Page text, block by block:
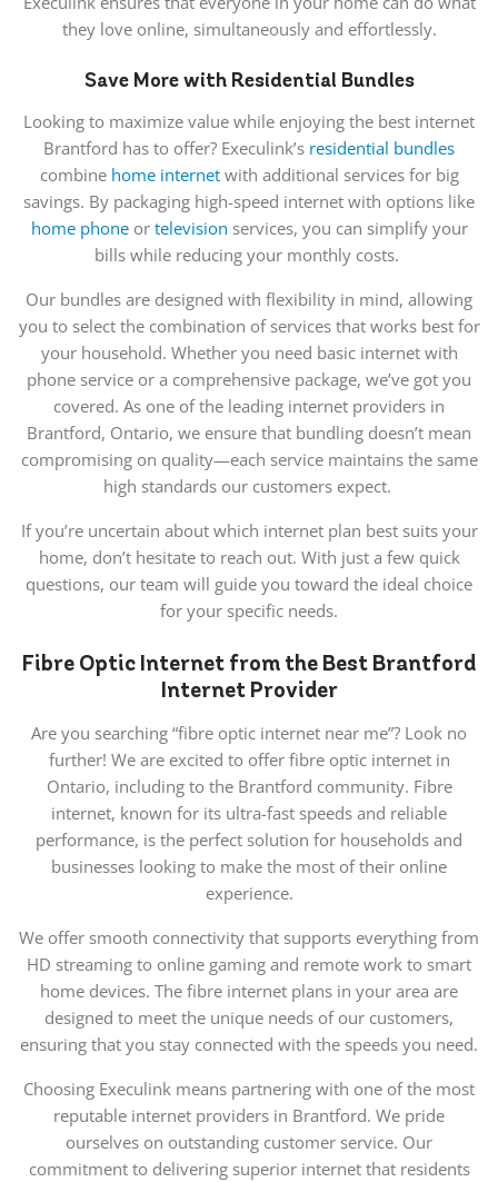
they love online, simultaneously and effortlessly.
Save More with Residential Bundles
Looking to maximize value while enjoying the best internet
Brantford has to offer? Execulink’s residential bundles
combine home internetwith additional services for big
savings. By packaging high-speed internet with options like
home phoneor television services, you can simplify your
bills while reducing your monthly costs.
Our bundles are designed with flexibility in mind, allowing
you to select the combination of services that works best for
your household. Whether you need basic internet with
phone service or a comprehensive package, we’ve got you
covered. As one of the leading internet providers in
Brantford, Ontario, we ensure that bundling doesn’t mean
compromising on quality—each service maintains the same
high standards our customers expect.
If you’re uncertain about which internet plan best suits your
home, don’t hesitate to reach out. With just a few quick
questions, our team will guide you toward the ideal choice
for your specific needs.
Fibre Optic Internet from the Best Brantford
Internet Provider
Are you searching “fibre optic internet near me”? Look no
further! We are excited to offer fibre optic internet in
Ontario, including to the Brantford community. Fibre
internet, known for its ultra-fast speeds and reliable
performance, is the perfect solution for households and
businesses looking to make the most of their online
experience.
We offer smooth connectivity that supports everything from
HD streaming to online gaming and remote work to smart
home devices. The fibre internet plans in your area are
designed to meet the unique needs of our customers,
ensuring that you stay connected with the speeds you need.
Choosing Execulink means partnering with one of the most
reputable internet providers in Brantford. We pride
ourselves on outstanding customer service. Our
commitment to delivering superior internet that residents